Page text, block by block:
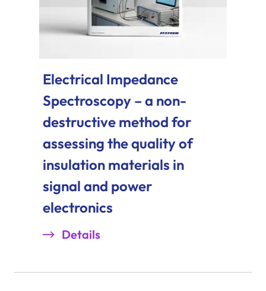
Electrical Impedance
Spectroscopy – a non-
destructive method for
assessing the quality of
insulation materials in
signal and power
electronics
Details